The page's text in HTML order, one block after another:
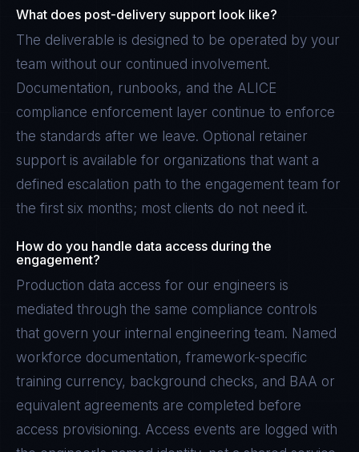
What does post-delivery support look like?
The deliverable is designed to be operated by your
team without our continued involvement.
Documentation, runbooks, and the ALICE
compliance enforcement layer continue to enforce
the standards after we leave. Optional retainer
support is available for organizations that want a
defined escalation path to the engagement team for
the first six months; most clients do not need it.
How do you handle data access during the
engagement?
Production data access for our engineers is
mediated through the same compliance controls
that govern your internal engineering team. Named
workforce documentation, framework-specific
training currency, background checks, and BAA or
equivalent agreements are completed before
access provisioning. Access events are logged with